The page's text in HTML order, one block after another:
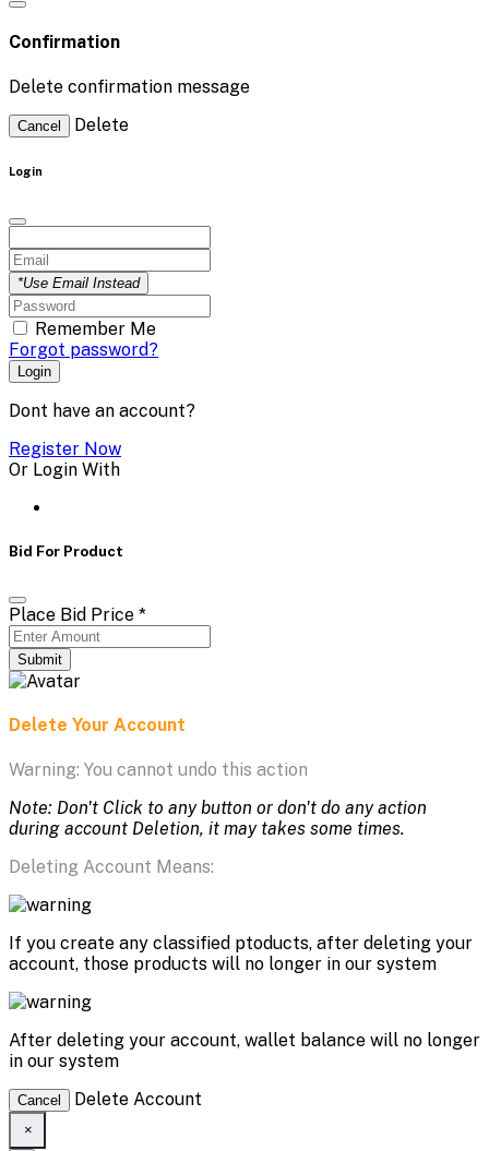
Confirmation
Delete confirmation message
Cancel Delete
Login
*Use Email Instead
Remember Me
Forgot password?
Login
Dont have an account?
Register Now
Or Login With
Bid For Product
Place Bid Price *
Submit
Delete Your Account
Warning: You cannot undo this action
Note: Don't Click to any button or don't do any action
during account Deletion, it may takes some times.
Deleting Account Means:
If you create any classified ptoducts, after deleting your
account, those products will no longer in our system
After deleting your account, wallet balance will no longer
in our system
Cancel Delete Account
×